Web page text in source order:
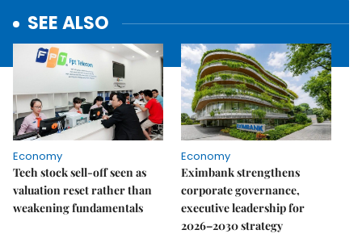
SEE ALSO
Economy
Tech stock sell-off seen as
valuation reset rather than
weakening fundamentals
Economy
Eximbank strengthens
corporate governance,
executive leadership for
2026–2030 strategy